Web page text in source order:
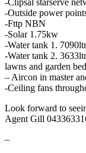
-Outside power
-Fttp NBN
-Solar 1.75kw
-Water tank 1.
-Water tank 2.
lawns and garden
– Aircon in master
-Ceiling fans
Look forward to
Agent Gill
–